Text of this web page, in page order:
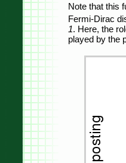
Note that this
Fermi-Dirac
1. Here, the
played by the